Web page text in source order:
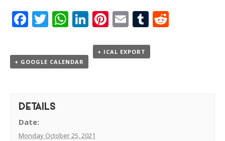
Facebook
Twitter
WhatsApp
LinkedIn
Pinterest
EmailTumblr
+ GOOGLE CALENDAR
+ ICAL EXPORT
DETAILS
Date:
Monday October 25, 2021